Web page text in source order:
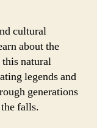
cultural
about the
natural
legends and
generations
falls.